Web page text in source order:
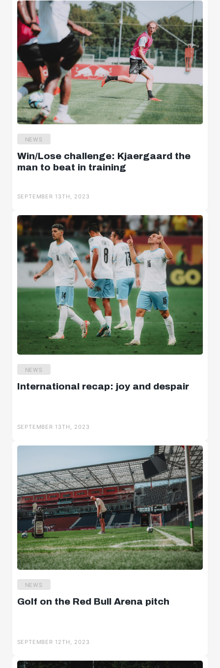
NEWS
Win/Lose challenge: Kjaergaard the
man to beat in training
SEPTEMBER 13TH, 2023
NEWS
International recap: joy and despair
SEPTEMBER 13TH, 2023
NEWS
Golf on the Red Bull Arena pitch
SEPTEMBER 12TH, 2023